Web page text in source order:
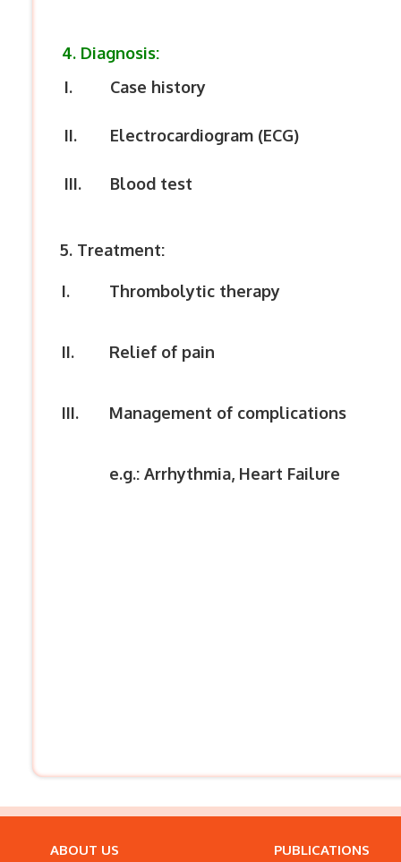
4. Diagnosis:
I.
Case history
II. Electrocardiogram (ECG)
III. Blood test
5. Treatment:
I. Thrombolytic therapy
II. Relief of pain
III. Management of complications
e.g.: Arrhythmia, Heart Failure
ABOUT US PUBLICATIONS